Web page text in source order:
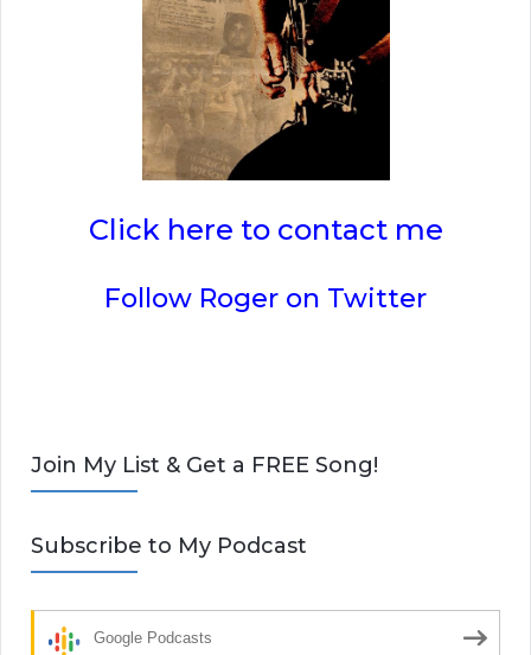
Click here to contact me
Follow Roger on Twitter
Join My List & Get a FREE Song!
Subscribe to My Podcast
Google Podcasts